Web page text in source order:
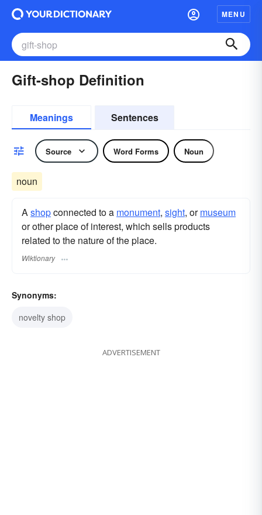
MENU
Gift-shop Definition
Meanings Sentences
Source Word Forms Noun
noun
Ashopconnected to a monument, sight, ormuseum
or other place of interest, which sells products
related to the nature of the place.
Wiktionary
Synonyms:
novelty shop
ADVERTISEMENT